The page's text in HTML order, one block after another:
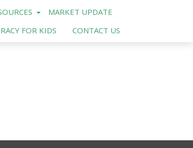
MARKET UPDATE
FOR KIDS
CONTACT US